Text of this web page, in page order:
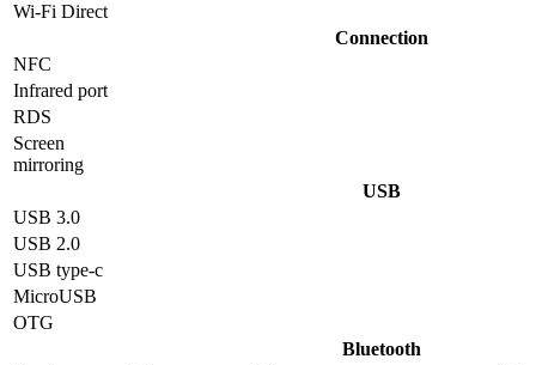
Wi-Fi Direct
Connection
NFC
Infrared port
RDS
Screen
mirroring
USB
USB 3.0
USB 2.0
USB type-c
MicroUSB
OTG
Bluetooth